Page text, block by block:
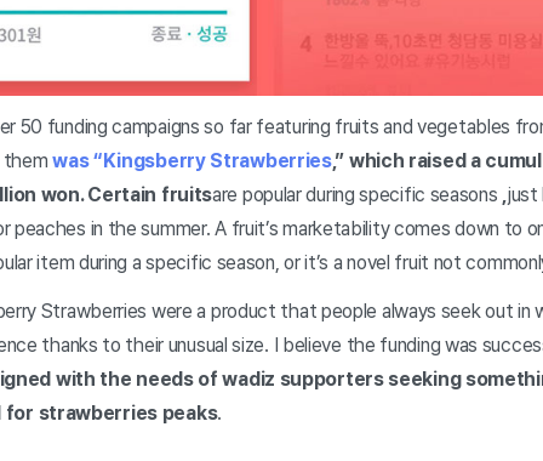
50 funding campaigns so far featuring fruits and vegetables
themwas “Kingsberry Strawberries,” which raised a
won. Certain fruitsare popular during specific seasons ,just
peaches in the summer. A fruit’s marketability comes down to
item during a specific season, or it’s a novel fruit not
Strawberries were a product that people always seek out in
thanks to their unusual size. I believe the funding was
with the needs of wadiz supporters seeking
for strawberries peaks.